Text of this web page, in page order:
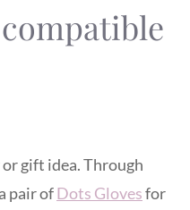
gift idea. Through
pair ofDots Glovesfor